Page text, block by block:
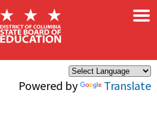
Powered by Translate
×